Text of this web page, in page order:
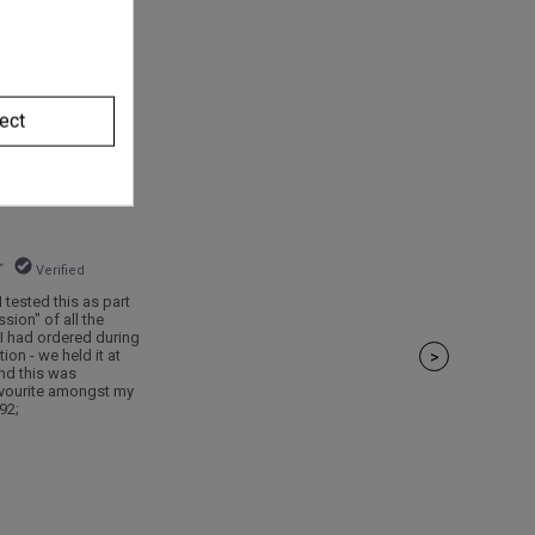
Verified
tested this as part
of all the
had ordered during
- we held it at
this was
amongst my
>